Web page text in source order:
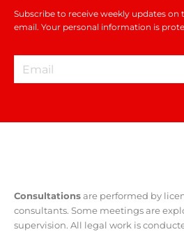
Subscribe to receive weekly updates
email. Your personal information is
Consultationsare performed by
consultants. Some meetings are
supervision. All legal work is